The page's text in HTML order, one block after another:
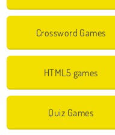
Crossword Games
HTML5 games
Quiz Games